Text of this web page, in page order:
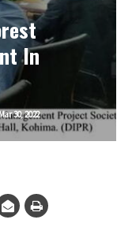
In
Mar 30, 2022